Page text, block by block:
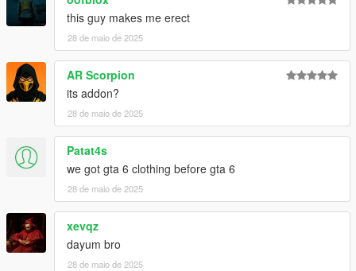
this guy makes me erect
28 de maio de 2025
AR Scorpion
its addon?
28 de maio de 2025
Patat4s
we got gta 6 clothing before gta 6
28 de maio de 2025
xevqz
dayum bro
28 de maio de 2025